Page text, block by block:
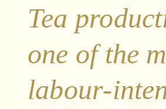
Tea
one of the
labour-